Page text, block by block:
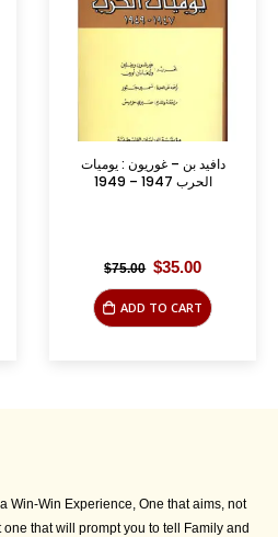
دافيد بن – غوريون : يوميات
الحرب 1947 – 1949
$75.00 Original
$75.00.
$35.00Current
is:
$35.00.
ADD TO CART
Win-Win Experience, One that aims, not
that will prompt you to tell Family and